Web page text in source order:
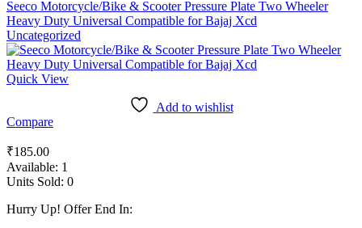
Seeco Motorcycle/Bike & Scooter Pressure Plate Two Wheeler
Heavy Duty Universal Compatible for Bajaj Xcd
Uncategorized
Quick View
Add to wishlist
Compare
₹185.00
Available: 1
Units Sold: 0
Hurry Up! Offer End In: